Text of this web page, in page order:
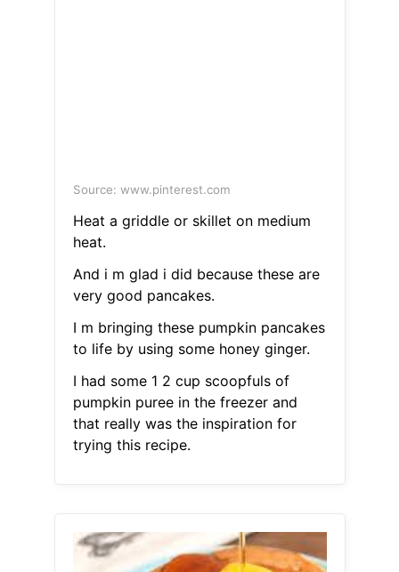
Source: www.pinterest.com
Heat a griddle or skillet on medium
heat.
And i m glad i did because these are
very good pancakes.
I m bringing these pumpkin pancakes
to life by using some honey ginger.
I had some 1 2 cup scoopfuls of
pumpkin puree in the freezer and
that really was the inspiration for
trying this recipe.